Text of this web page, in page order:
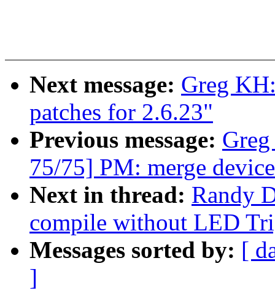
Next message: Greg
patches for 2.6.23"
Previous message:
75/75] PM: merge
Next in thread: Randy
compile without LED
Messages sorted by: [
]